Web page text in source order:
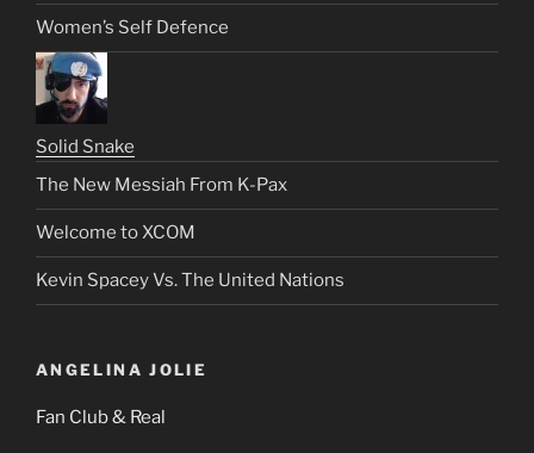
Women’s Self Defence
Solid Snake
The New Messiah From K-Pax
Welcome to XCOM
Kevin Spacey Vs. The United Nations
ANGELINA JOLIE
Fan Club & Real